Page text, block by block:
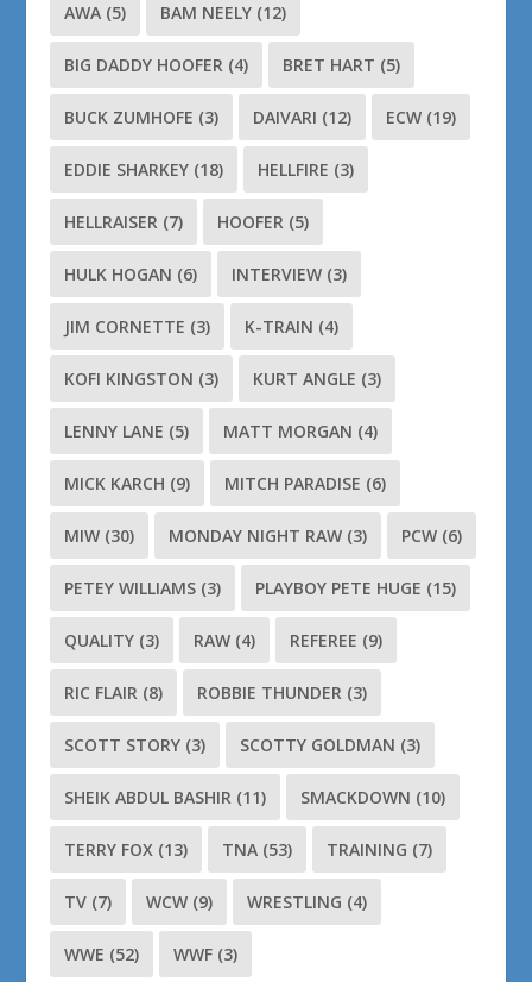
AWA (5) BAM NEELY (12)
BIG DADDY HOOFER (4) BRET HART (5)
BUCK ZUMHOFE (3) DAIVARI (12) ECW (19)
EDDIE SHARKEY (18) HELLFIRE (3)
HELLRAISER (7) HOOFER (5)
HULK HOGAN (6) INTERVIEW (3)
JIM CORNETTE (3) K-TRAIN (4)
KOFI KINGSTON (3) KURT ANGLE (3)
LENNY LANE (5) MATT MORGAN (4)
MICK KARCH (9) MITCH PARADISE (6)
MIW (30) MONDAY NIGHT RAW (3) PCW (6)
PETEY WILLIAMS (3) PLAYBOY PETE HUGE (15)
QUALITY (3) RAW (4) REFEREE (9)
RIC FLAIR (8) ROBBIE THUNDER (3)
SCOTT STORY (3) SCOTTY GOLDMAN (3)
SHEIK ABDUL BASHIR (11) SMACKDOWN (10)
TERRY FOX (13) TNA (53) TRAINING (7)
TV (7) WCW (9) WRESTLING (4)
WWE (52) WWF (3)